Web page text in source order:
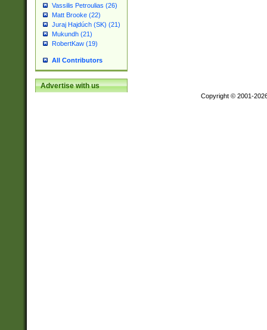
Vassilis Petroulias (26)
Matt Brooke (22)
Juraj Hajdúch (SK) (21)
Mukundh (21)
RobertKaw (19)
All Contributors
Advertise with us
Copyright © 2001-